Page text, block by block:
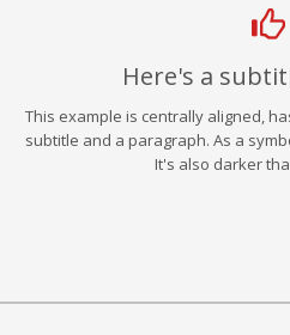
Here's a
This example is centrally aligned,
subtitle and a paragraph. As a
It's also darker